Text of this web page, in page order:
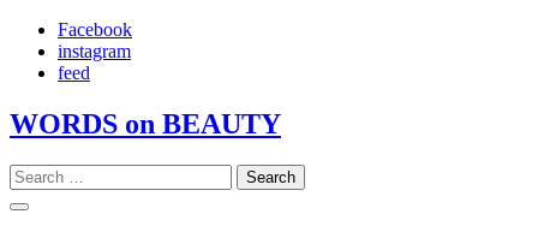
Skip
content
Facebook
instagram
feed
WORDS on BEAUTY
Search
for: